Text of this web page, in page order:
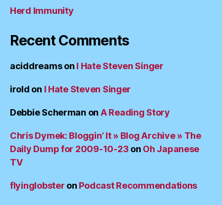
Herd Immunity
Recent Comments
aciddreamson I Hate Steven Singer
irold on I Hate Steven Singer
Debbie Scherman on A Reading Story
Chris Dymek: Bloggin’ It » Blog Archive » The
Daily Dump for 2009-10-23 on Oh Japanese
TV
flyinglobster on Podcast Recommendations